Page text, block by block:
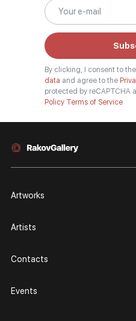
By clicking, I consent to the
data and agree to the
protected by reCAPTCHA
Policy Terms of Service
Artworks
Artists
Contacts
Events